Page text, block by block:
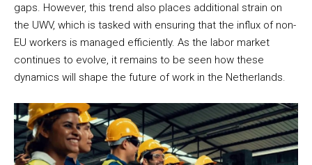
gaps. However, this trend also places additional strain on
the UWV, which is tasked with ensuring that the influx of non-
EU workers is managed efficiently. As the labor market
continues to evolve, it remains to be seen how these
dynamics will shape the future of work in the Netherlands.